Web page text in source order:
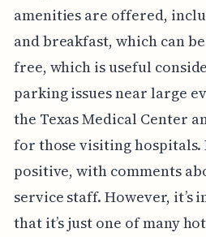
amenities are offered,
and breakfast, which can
free, which is useful
parking issues near large
the Texas Medical Center
for those visiting hospitals.
positive, with comments
service staff. However, it’s
that it’s just one of many